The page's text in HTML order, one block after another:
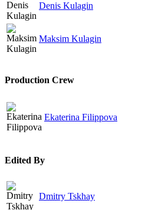
Denis Kulagin
Maksim Kulagin
Production Crew
Ekaterina Filippova
Edited By
Dmitry Tskhay